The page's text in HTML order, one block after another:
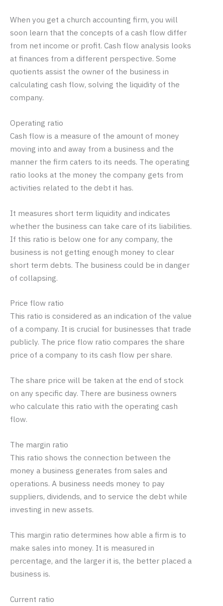
When you get a church accounting firm, you will
soon learn that the concepts of a cash flow differ
from net income or profit. Cash flow analysis looks
at finances from a different perspective. Some
quotients assist the owner of the business in
calculating cash flow, solving the liquidity of the
company.
Operating ratio
Cash flow is a measure of the amount of money
moving into and away from a business and the
manner the firm caters to its needs. The operating
ratio looks at the money the company gets from
activities related to the debt it has.
It measures short term liquidity and indicates
whether the business can take care of its liabilities.
If this ratio is below one for any company, the
business is not getting enough money to clear
short term debts. The business could be in danger
of collapsing.
Price flow ratio
This ratio is considered as an indication of the value
of a company. It is crucial for businesses that trade
publicly. The price flow ratio compares the share
price of a company to its cash flow per share.
The share price will be taken at the end of stock
on any specific day. There are business owners
who calculate this ratio with the operating cash
flow.
The margin ratio
This ratio shows the connection between the
money a business generates from sales and
operations. A business needs money to pay
suppliers, dividends, and to service the debt while
investing in new assets.
This margin ratio determines how able a firm is to
make sales into money. It is measured in
percentage, and the larger it is, the better placed a
business is.
Current ratio